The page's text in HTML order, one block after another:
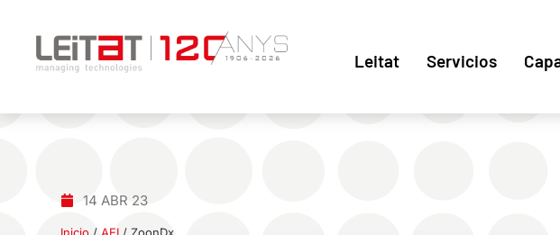
Leitat Servicios
14 ABR 23
Inicio /AEI /ZoonDx